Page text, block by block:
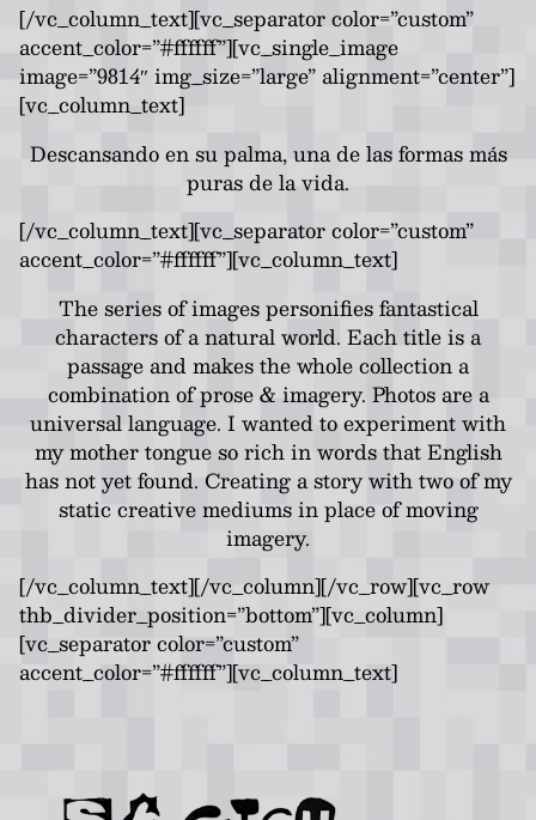
[/vc_column_text][vc_separator color=”custom”
accent_color=”#ffffff”][vc_single_image
image=”9814″ img_size=”large” alignment=”center”]
[vc_column_text]
Descansando en su palma, una de las formas más
puras de la vida.
[/vc_column_text][vc_separator color=”custom”
accent_color=”#ffffff”][vc_column_text]
The series of images personifies fantastical
characters of a natural world. Each title is a
passage and makes the whole collection a
combination of prose & imagery. Photos are a
universal language. I wanted to experiment with
my mother tongue so rich in words that English
has not yet found. Creating a story with two of my
static creative mediums in place of moving
imagery.
[/vc_column_text][/vc_column][/vc_row][vc_row
thb_divider_position=”bottom”][vc_column]
[vc_separator color=”custom”
accent_color=”#ffffff”][vc_column_text]